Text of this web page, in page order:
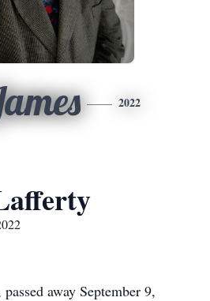
2022
away September 9,